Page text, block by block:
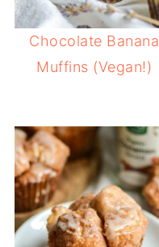
Chocolate Banana
Muffins (Vegan!)